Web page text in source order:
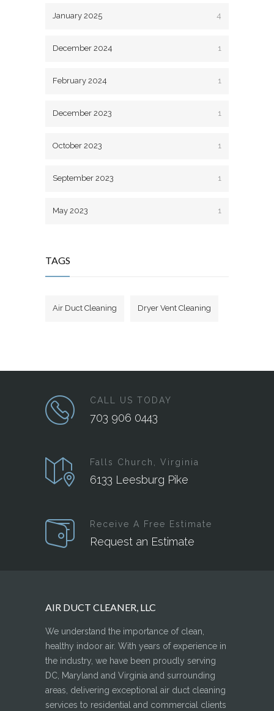
January 2025 4
December 2024 1
February 2024 1
December 2023 1
October 2023 1
September 2023 1
May 2023 1
TAGS
Air Duct Cleaning Dryer Vent Cleaning
CALL US TODAY
703 906 0443
Falls Church, Virginia
6133 Leesburg Pike
Receive A Free Estimate
Request an Estimate
AIR DUCT CLEANER, LLC
We understand the importance of clean,
healthy indoor air. With years of experience in
the industry, we have been proudly serving
DC, Maryland and Virginia and surrounding
areas, delivering exceptional air duct cleaning
services to residential and commercial clients